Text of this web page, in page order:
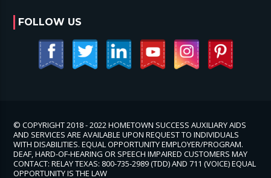
FOLLOW US
© COPYRIGHT 2018 - 2022 HOMETOWN SUCCESS AUXILIARY AIDS
AND SERVICES ARE AVAILABLE UPON REQUEST TO INDIVIDUALS
WITH DISABILITIES. EQUAL OPPORTUNITY EMPLOYER/PROGRAM.
DEAF, HARD-OF-HEARING OR SPEECH IMPAIRED CUSTOMERS MAY
CONTACT: RELAY TEXAS: 800-735-2989 (TDD) AND 711 (VOICE) EQUAL
OPPORTUNITY IS THE LAW